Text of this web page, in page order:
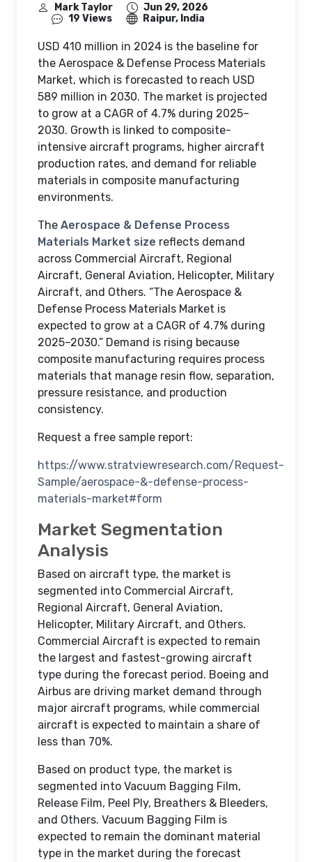
Mark Taylor
Jun 29, 2026
19 Views
Raipur, India
USD 410 million in 2024 is the baseline for
the Aerospace & Defense Process Materials
Market, which is forecasted to reach USD
589 million in 2030. The market is projected
to grow at a CAGR of 4.7% during 2025–
2030. Growth is linked to composite-
intensive aircraft programs, higher aircraft
production rates, and demand for reliable
materials in composite manufacturing
environments.
The Aerospace & Defense Process
Materials Market size reflects demand
across Commercial Aircraft, Regional
Aircraft, General Aviation, Helicopter, Military
Aircraft, and Others. “The Aerospace &
Defense Process Materials Market is
expected to grow at a CAGR of 4.7% during
2025–2030.” Demand is rising because
composite manufacturing requires process
materials that manage resin flow, separation,
pressure resistance, and production
consistency.
Request a free sample report:
https://www.stratviewresearch.com/Request-
Sample/aerospace-&-defense-process-
materials-market#form
Market Segmentation
Analysis
Based on aircraft type, the market is
segmented into Commercial Aircraft,
Regional Aircraft, General Aviation,
Helicopter, Military Aircraft, and Others.
Commercial Aircraft is expected to remain
the largest and fastest-growing aircraft
type during the forecast period. Boeing and
Airbus are driving market demand through
major aircraft programs, while commercial
aircraft is expected to maintain a share of
less than 70%.
Based on product type, the market is
segmented into Vacuum Bagging Film,
Release Film, Peel Ply, Breathers & Bleeders,
and Others. Vacuum Bagging Film is
expected to remain the dominant material
type in the market during the forecast